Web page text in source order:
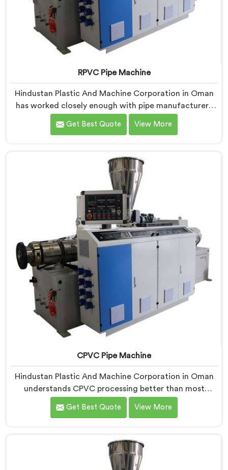
RPVC Pipe Machine
Hindustan Plastic And Machine Corporation in Oman
has worked closely enough with pipe manufacturers
over the years to know that RPVC processing
demands a different level of precision than most
Oman, despite being based in Delhi, we offer our
RPVC Pipe Machine, designed after studying exactly
where conventional machines fall short when handling
rigid PVC under sustained production conditions.
Get Best Quote View More
CPVC Pipe Machine
Hindustan Plastic And Machine Corporation in Oman
understands CPVC processing better than most
manufacturers today. If you are looking for CPVC Pipe
Machine Manufacturers in Oman, despite being based
thermal behavior deeply before finalizing any design
decision.
Get Best Quote View More